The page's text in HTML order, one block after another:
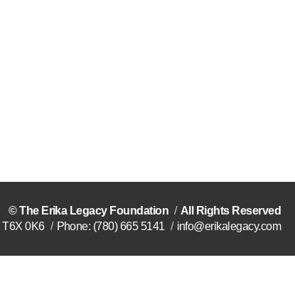
©The Erika Legacy Foundation
All Rights Reserved
T6X 0K6 Phone: (780) 665 5141 info@erikalegacy.com